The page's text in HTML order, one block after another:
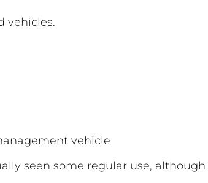
vehicles.
vehicle
seen some regular use,